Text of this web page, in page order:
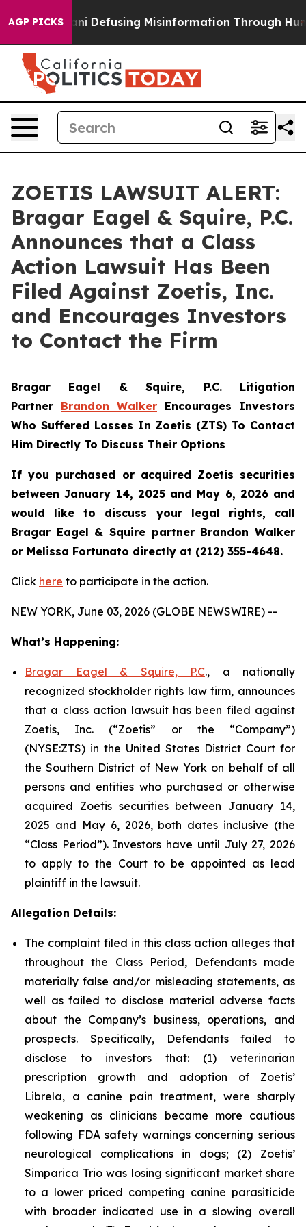
AGP PICKS
Mamdani Defusing Misinformation Through Humor
ZOETIS LAWSUIT ALERT:
Bragar Eagel & Squire, P.C.
Announces that a Class
Action Lawsuit Has Been
Filed Against Zoetis, Inc.
and Encourages Investors
to Contact the Firm
Bragar Eagel & Squire, P.C. Litigation
Partner Brandon Walker Encourages Investors
Who Suffered Losses In Zoetis (ZTS) To Contact
Him Directly To Discuss Their Options
If you purchased or acquired Zoetis securities
between January 14, 2025 and May 6, 2026 and
would like to discuss your legal rights, call
Bragar Eagel & Squire partner Brandon Walker
or Melissa Fortunato directly at (212) 355-4648.
Click here to participate in the action.
NEW YORK, June 03, 2026 (GLOBE NEWSWIRE) --
What’s Happening:
Bragar Eagel & Squire, P.C., a nationally
recognized stockholder rights law firm, announces
that a class action lawsuit has been filed against
Zoetis, Inc. (“Zoetis” or the “Company”)
(NYSE:ZTS) in the United States District Court for
the Southern District of New York on behalf of all
persons and entities who purchased or otherwise
acquired Zoetis securities between January 14,
2025 and May 6, 2026, both dates inclusive (the
“Class Period”). Investors have until July 27, 2026
to apply to the Court to be appointed as lead
plaintiff in the lawsuit.
Allegation Details:
The complaint filed in this class action alleges that
throughout the Class Period, Defendants made
materially false and/or misleading statements, as
well as failed to disclose material adverse facts
about the Company’s business, operations, and
prospects. Specifically, Defendants failed to
disclose to investors that: (1) veterinarian
prescription growth and adoption of Zoetis’
Librela, a canine pain treatment, were sharply
weakening as clinicians became more cautious
following FDA safety warnings concerning serious
neurological complications in dogs; (2) Zoetis’
Simparica Trio was losing significant market share
to a lower priced competing canine parasiticide
with broader indicated use in a slowing overall